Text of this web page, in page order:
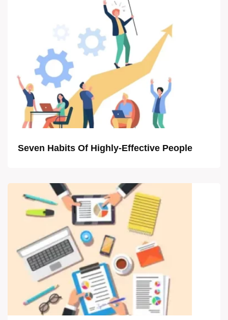
Seven Habits Of Highly-Effective People